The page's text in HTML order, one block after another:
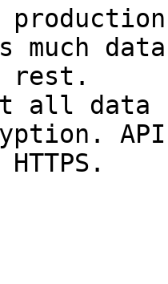
much
rest.
all data